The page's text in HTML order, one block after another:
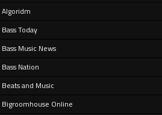
Algoridm
Bass Today
Bass Music News
Bass Nation
Beats and Music
Bigroomhouse Online